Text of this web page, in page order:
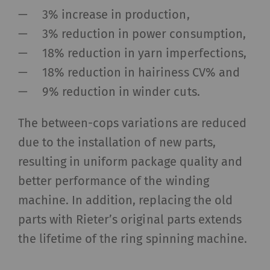
3% increase in production,
3% reduction in power consumption,
18% reduction in yarn imperfections,
18% reduction in hairiness CV% and
9% reduction in winder cuts.
The between-cops variations are reduced
due to the installation of new parts,
resulting in uniform package quality and
better performance of the winding
machine. In addition, replacing the old
parts with Rieter’s original parts extends
the lifetime of the ring spinning machine.
Marketing cookies are used to follow visitors on
websites. The intent is to show advertisements
that are relevant and engaging to the individual
user and therefore more valuable to publishers
and third-party advertisers.
_ga
Registers a unique ID. Is
used to generate
statistical data that
allow the analysis of
user behavior on the
website.
2 years
_gat_XXX
Google Analytics Session
per